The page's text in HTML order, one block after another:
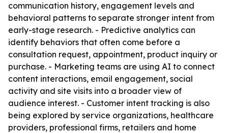
communication history, engagement levels and
behavioral patterns to separate stronger intent from
early-stage research. - Predictive analytics can
identify behaviors that often come before a
consultation request, appointment, product inquiry or
purchase. - Marketing teams are using AI to connect
content interactions, email engagement, social
activity and site visits into a broader view of
audience interest. - Customer intent tracking is also
being explored by service organizations, healthcare
providers, professional firms, retailers and home